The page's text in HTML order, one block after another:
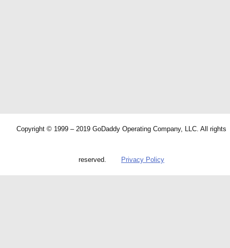
Copyright © 1999 – 2019 GoDaddy Operating Company, LLC. All rights
reserved. Privacy Policy